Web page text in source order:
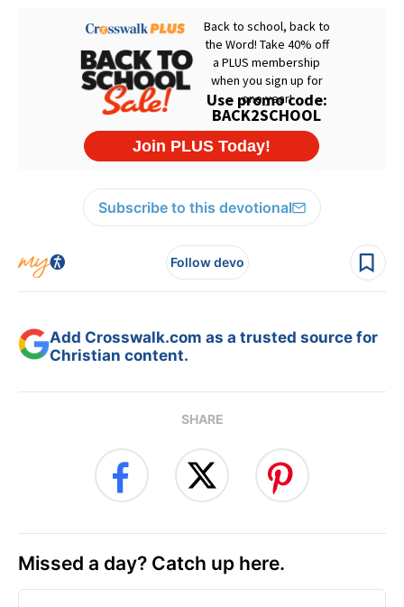
Subscribe to this devotional
Follow devo
Add Crosswalk.com as a trusted source for
Christian content.
SHARE
Missed a day? Catch up here.